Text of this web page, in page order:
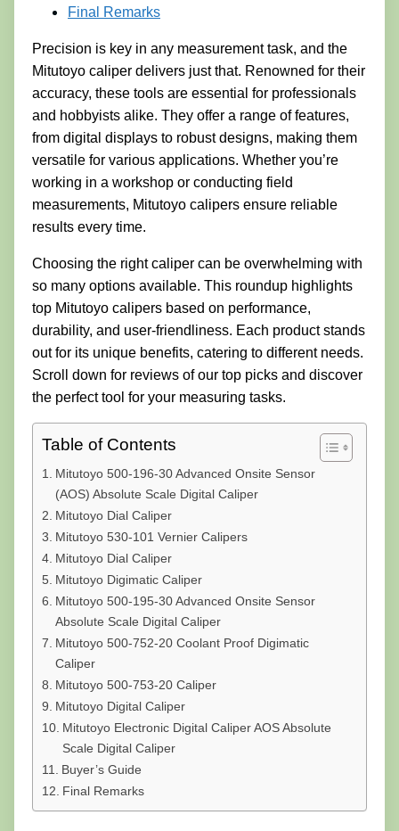
Final Remarks
Precision is key in any measurement task, and the
Mitutoyo caliper delivers just that. Renowned for their
accuracy, these tools are essential for professionals
and hobbyists alike. They offer a range of features,
from digital displays to robust designs, making them
versatile for various applications. Whether you’re
working in a workshop or conducting field
measurements, Mitutoyo calipers ensure reliable
results every time.
Choosing the right caliper can be overwhelming with
so many options available. This roundup highlights
top Mitutoyo calipers based on performance,
durability, and user-friendliness. Each product stands
out for its unique benefits, catering to different needs.
Scroll down for reviews of our top picks and discover
the perfect tool for your measuring tasks.
Table of Contents
Mitutoyo 500-196-30 Advanced Onsite Sensor
(AOS) Absolute Scale Digital Caliper
Mitutoyo Dial Caliper
Mitutoyo 530-101 Vernier Calipers
Mitutoyo Dial Caliper
Mitutoyo Digimatic Caliper
Mitutoyo 500-195-30 Advanced Onsite Sensor
Absolute Scale Digital Caliper
Mitutoyo 500-752-20 Coolant Proof Digimatic
Caliper
Mitutoyo 500-753-20 Caliper
Mitutoyo Digital Caliper
Mitutoyo Electronic Digital Caliper AOS Absolute
Scale Digital Caliper
Buyer’s Guide
Final Remarks